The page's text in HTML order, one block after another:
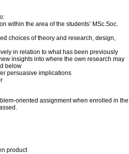
within the area of the students’ MSc.Soc.
choices of theory and research, design,
in relation to what has been previously
insights into where the own research may
below
persuasive implications
oriented assignment when enrolled in the
product